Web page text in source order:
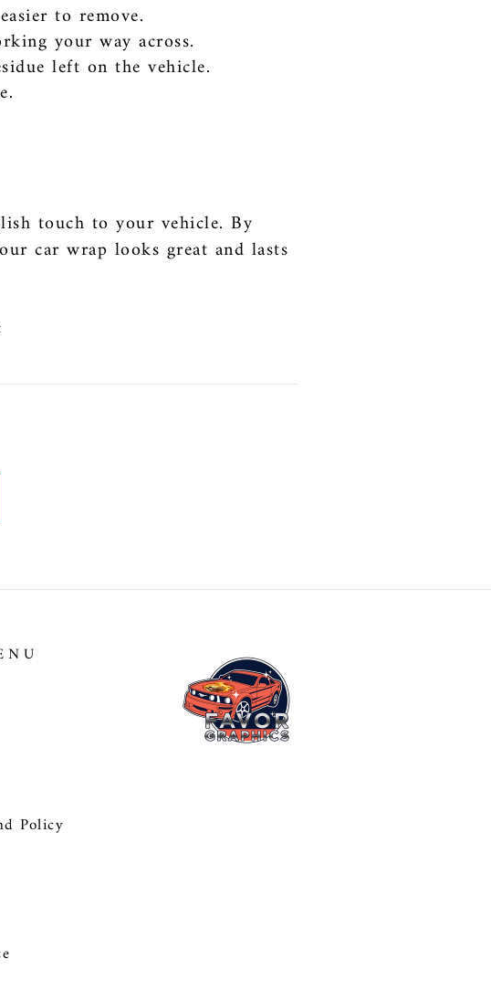
to remove.
your way across.
left on the vehicle.
touch to your vehicle. By
car wrap looks great and lasts
Pinterest
Policy